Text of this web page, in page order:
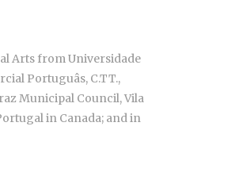
Arts from Universidade
Portuguâs, C.TT.,
Municipal Council, Vila
in Canada; and in